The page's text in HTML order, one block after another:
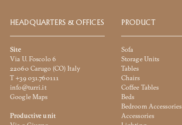
HEADQUARTERS & OFFICES
Site
Via U. Foscolo 6
22060 Carugo (CO) Italy
T +39 031.760111
info@turri.it
Google Maps
Productive unit
PRODUCT
Sofa
Storage Units
Tables
Chairs
Coffee Tables
Beds
Bedroom Accessories
Accessories
Phone
Number
Nation
City
User